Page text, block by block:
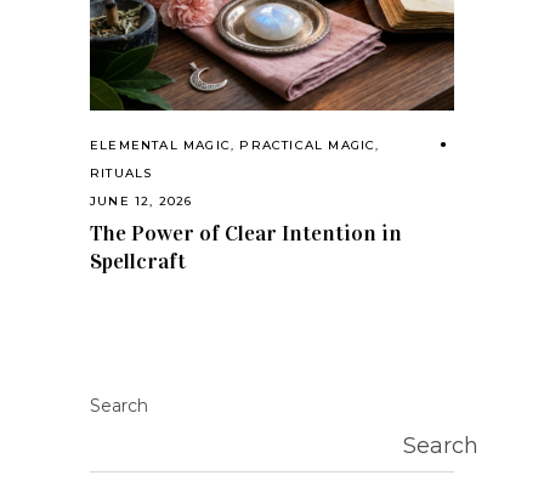
ELEMENTAL MAGIC, PRACTICAL MAGIC,
RITUALS
JUNE 12, 2026
The Power of Clear Intention in
Spellcraft
Search
Search